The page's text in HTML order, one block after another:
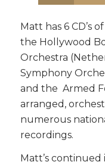
Matt has 6 CD’s
the Hollywood
Orchestra
Symphony
and the Armed
arranged,
numerous
recordings.
Matt’s